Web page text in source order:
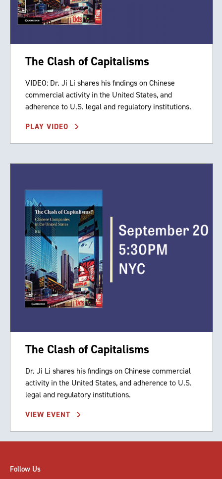
The Clash of Capitalisms
VIDEO: Dr. Ji Li shares his findings on Chinese
commercial activity in the United States, and
adherence to U.S. legal and regulatory institutions.
PLAY VIDEO
The Clash of Capitalisms
Dr. Ji Li shares his findings on Chinese commercial
activity in the United States, and adherence to U.S.
legal and regulatory institutions.
VIEW EVENT
Follow Us